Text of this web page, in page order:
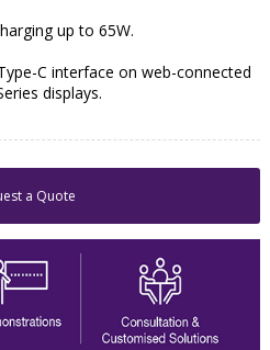
up to 65W.
C interface on web-connected
displays.
a Quote